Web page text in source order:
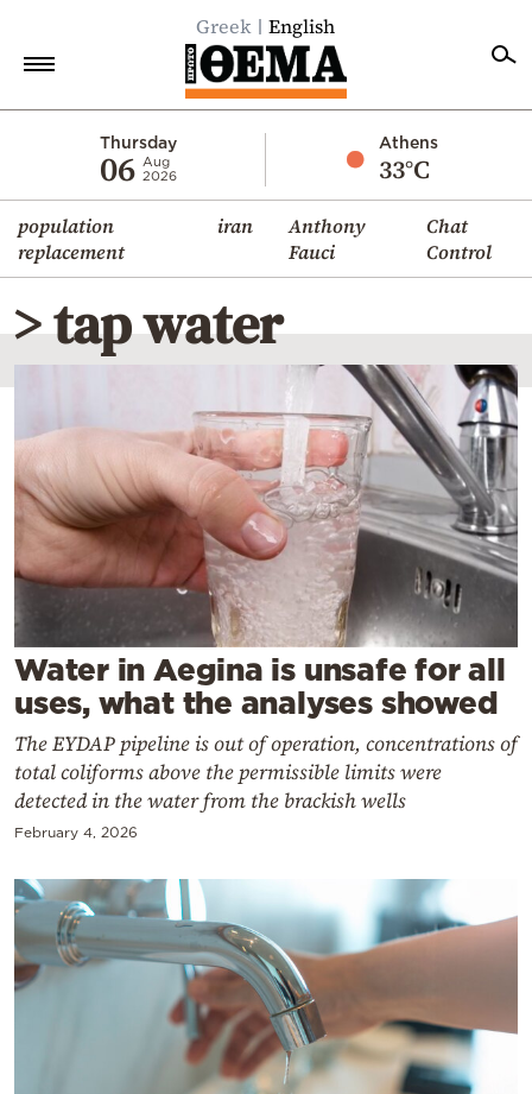
Greek English
Thursday
06 Aug
2026
Athens
33°C
population
replacement
iran
Anthony
Fauci
Chat
Control
Economy
World
Diaspora
Lifestyle
Travel
Culture
Sports
Mediterranean
Cooking
Weather
Contact
Powered
> tap water
Water in Aegina is unsafe for all
uses, what the analyses showed
The EYDAP pipeline is out of operation, concentrations of
total coliforms above the permissible limits were
detected in the water from the brackish wells
February 4, 2026